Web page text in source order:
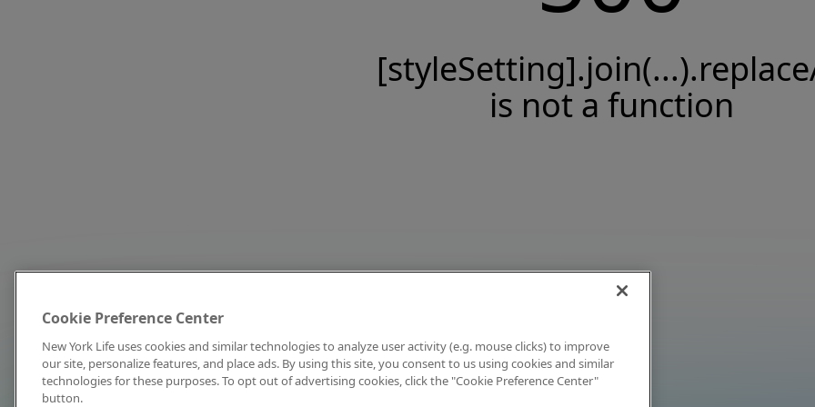
is not a function
Cookie Preference Center
New York Life uses cookies and similar technologies to analyze user activity (e.g. mouse clicks) to improve
our site, personalize features, and place ads. By using this site, you consent to us using cookies and similar
technologies for these purposes. To opt out of advertising cookies, click the "Cookie Preference Center"
button.